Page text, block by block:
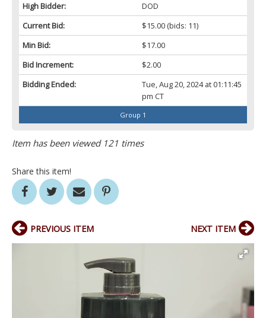
High Bidder:
DOD
Current Bid:
$15.00(bids: 11)
Min Bid:
$17.00
Bid Increment:
$2.00
Bidding Ended:
Tue, Aug 20, 2024 at 01:11:45
pm CT
Group 1
Item has been viewed 121 times
Share this item!
PREVIOUS ITEM NEXT ITEM